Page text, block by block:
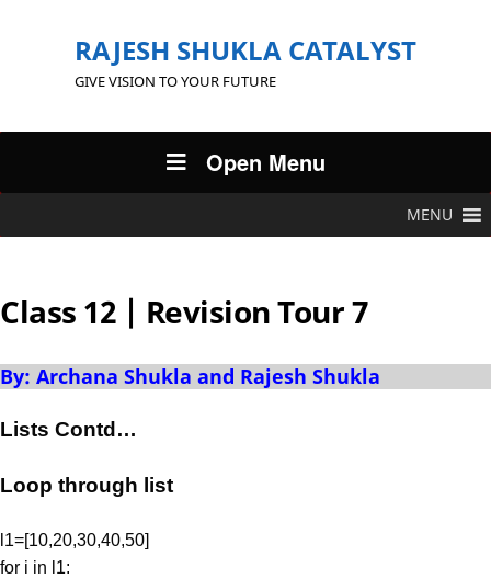
RAJESH SHUKLA CATALYST
GIVE VISION TO YOUR FUTURE
Open Menu
MENU
Class 12 | Revision Tour 7
By: Archana Shukla and Rajesh Shukla
Lists Contd…
Loop through list
l1=[10,20,30,40,50]
for i in l1: